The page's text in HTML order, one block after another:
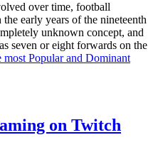
over time, football
early years of the nineteenth
unknown concept, and
seven or eight forwards on the
most Popular and Dominant
on Twitch